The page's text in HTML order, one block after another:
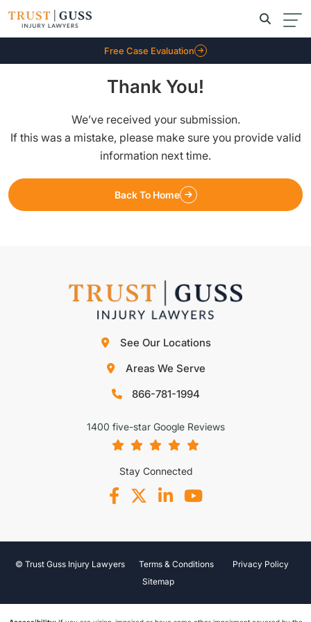
Free Case Evaluation
Thank You!
We’ve received your submission.
If this was a mistake, please make sure you provide valid
information next time.
Back To Home
See Our Locations
Areas We Serve
866-781-1994
1400 five-star Google Reviews
Stay Connected
© Trust Guss Injury Lawyers Terms & Conditions
Privacy Policy
Sitemap